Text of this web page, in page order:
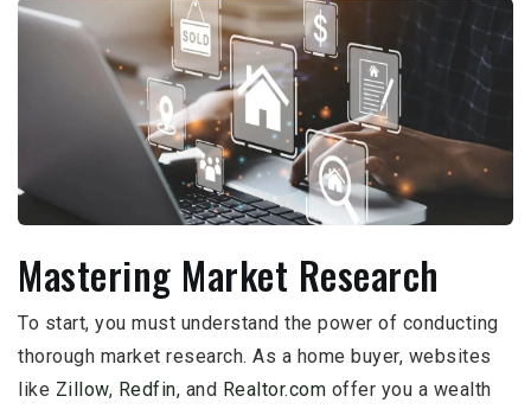
Mastering Market Research
To start, you must understand the power of conducting
thorough market research. As a home buyer, websites
like Zillow, Redfin, and Realtor.com offer you a wealth